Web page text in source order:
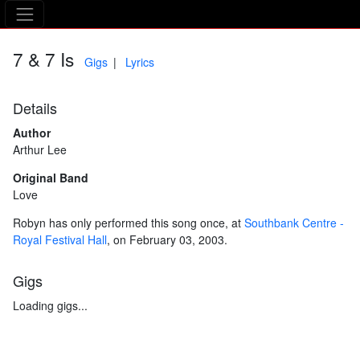
The Asking Tree
7 & 7 Is Gigs Lyrics
Details
Author
Arthur Lee
Original Band
Love
Robyn has only performed this song once, at Southbank Centre -
Royal Festival Hall, on February 03, 2003.
Gigs
Loading gigs...